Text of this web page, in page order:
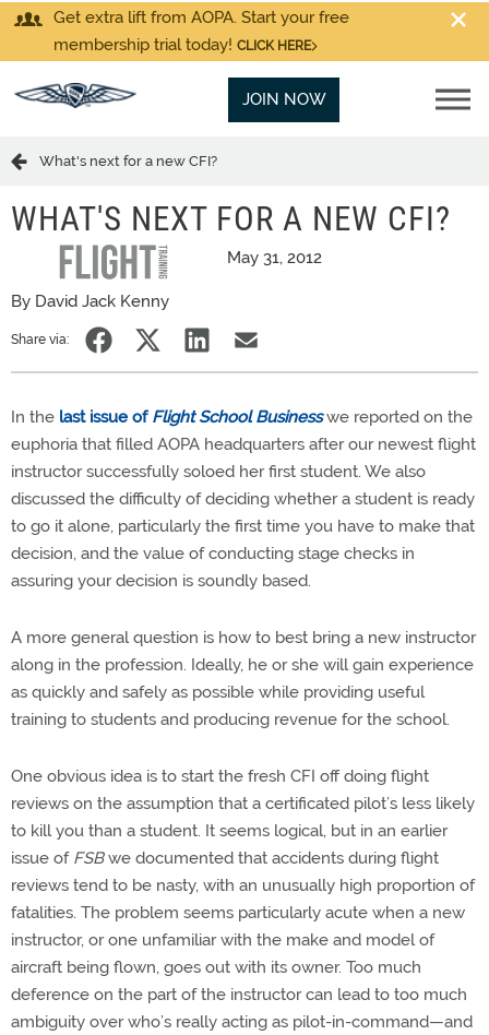
Get extra lift from AOPA. Start your free
membership trial today! CLICK HERE
JOIN NOW
What's next for a new CFI?
WHAT'S NEXT FOR A NEW CFI?
May 31, 2012
By David Jack Kenny
Share via:
In the last issue ofFlight School Businesswe reported on the
euphoria that filled AOPA headquarters after our newest flight
instructor successfully soloed her first student. We also
discussed the difficulty of deciding whether a student is ready
to go it alone, particularly the first time you have to make that
decision, and the value of conducting stage checks in
assuring your decision is soundly based.
A more general question is how to best bring a new instructor
along in the profession. Ideally, he or she will gain experience
as quickly and safely as possible while providing useful
training to students and producing revenue for the school.
One obvious idea is to start the fresh CFI off doing flight
reviews on the assumption that a certificated pilot’s less likely
to kill you than a student. It seems logical, but in an earlier
issue of FSBwe documented that accidents during flight
reviews tend to be nasty, with an unusually high proportion of
fatalities. The problem seems particularly acute when a new
instructor, or one unfamiliar with the make and model of
aircraft being flown, goes out with its owner. Too much
deference on the part of the instructor can lead to too much
ambiguity over who’s really acting as pilot-in-command—and